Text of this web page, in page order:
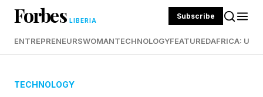
Forbes LIBERIA Subscribe
ENTREPRENEURSWOMANTECHNOLOGYFEATUREDAFRICA:
TECHNOLOGY